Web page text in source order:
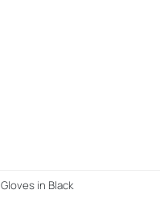
in Black